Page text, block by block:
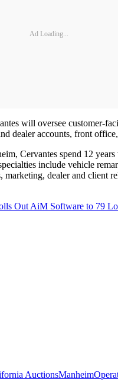
Ad Loading...
will oversee customer-
dealer accounts, front
Cervantes spend 12
include vehicle
marketing, dealer and client
Out AiM Software to 79
AuctionsManheim